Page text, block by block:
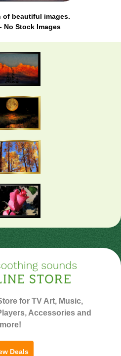
of beautiful images.
No Stock Images
for TV Art, Music,
Accessories and
more!
Deals